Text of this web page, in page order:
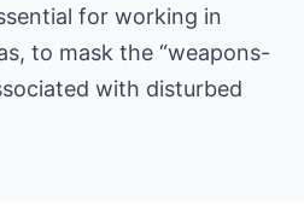
for working in
to mask the “weapons-
with disturbed